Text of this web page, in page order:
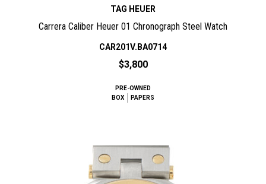
TAG HEUER
Carrera Caliber Heuer 01 Chronograph Steel Watch
CAR201V.BA0714
$3,800
PRE-OWNED
BOX
PAPERS